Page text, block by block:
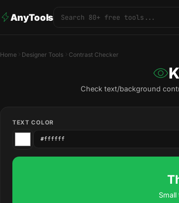
AnyTools
Home Designer Tools Contrast Checker
Check text/background
TEXT COLOR